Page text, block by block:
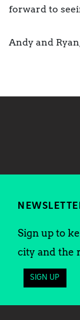
forward to
Andy and
Sign up to
city and the
SIGN UP